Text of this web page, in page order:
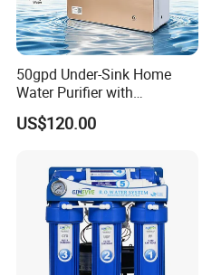
50gpd Under-Sink Home
Water Purifier with
Household RO System for
Kitchen Drinking
US$120.00